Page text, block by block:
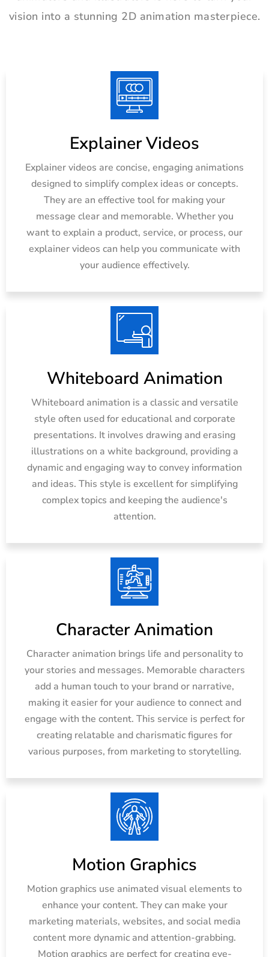
vision into a stunning 2D animation masterpiece.
Explainer Videos
Explainer videos are concise, engaging animations
designed to simplify complex ideas or concepts.
They are an effective tool for making your
message clear and memorable. Whether you
want to explain a product, service, or process, our
explainer videos can help you communicate with
your audience effectively.
Whiteboard Animation
Whiteboard animation is a classic and versatile
style often used for educational and corporate
presentations. It involves drawing and erasing
illustrations on a white background, providing a
dynamic and engaging way to convey information
and ideas. This style is excellent for simplifying
complex topics and keeping the audience's
attention.
Character Animation
Character animation brings life and personality to
your stories and messages. Memorable characters
add a human touch to your brand or narrative,
making it easier for your audience to connect and
engage with the content. This service is perfect for
creating relatable and charismatic figures for
various purposes, from marketing to storytelling.
Motion Graphics
Motion graphics use animated visual elements to
enhance your content. They can make your
marketing materials, websites, and social media
content more dynamic and attention-grabbing.
Motion graphics are perfect for creating eye-